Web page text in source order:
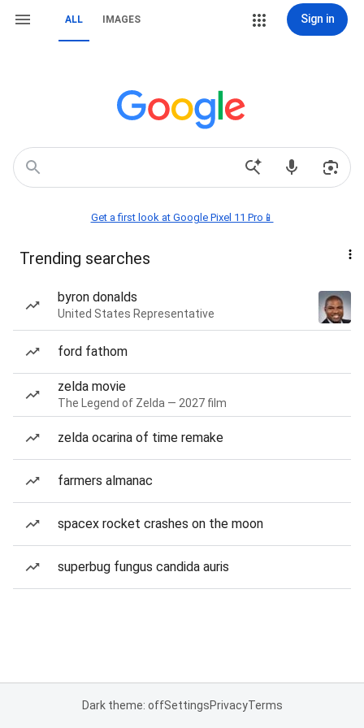
ALL IMAGES Sign in
Get a first look at Google Pixel 11 Pro📱
Trending searches
byron donalds
United States Representative
ford fathom
zelda movie
The Legend of Zelda — 2027 film
zelda ocarina of time remake
farmers almanac
spacex rocket crashes on the moon
superbug fungus candida auris
Dark theme: offSettingsPrivacyTerms